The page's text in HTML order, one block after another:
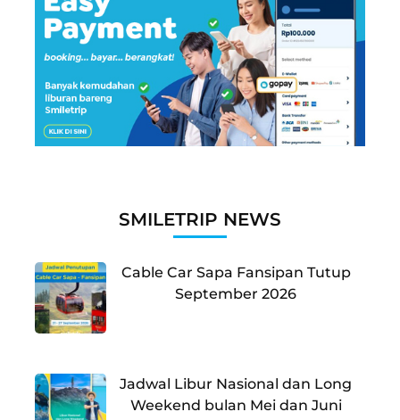
SMILETRIP NEWS
Cable Car Sapa Fansipan Tutup
September 2026
Jadwal Libur Nasional dan Long
Weekend bulan Mei dan Juni